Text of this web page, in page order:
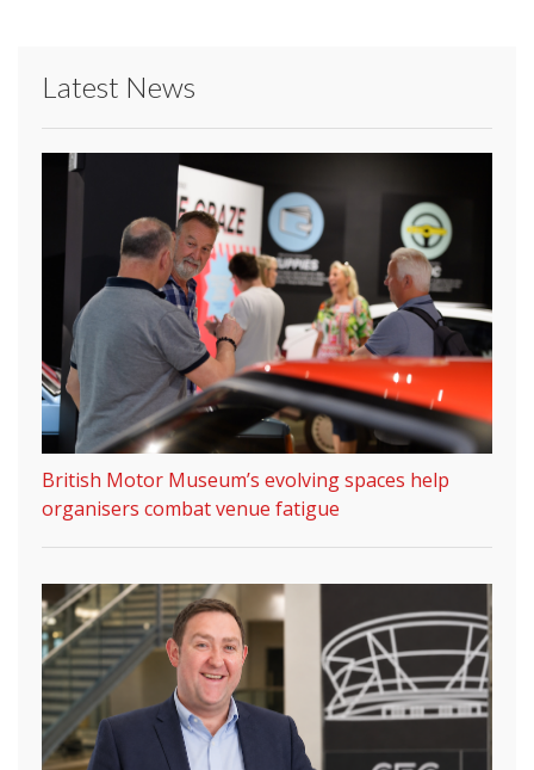
Latest News
British Motor Museum’s evolving spaces help
organisers combat venue fatigue